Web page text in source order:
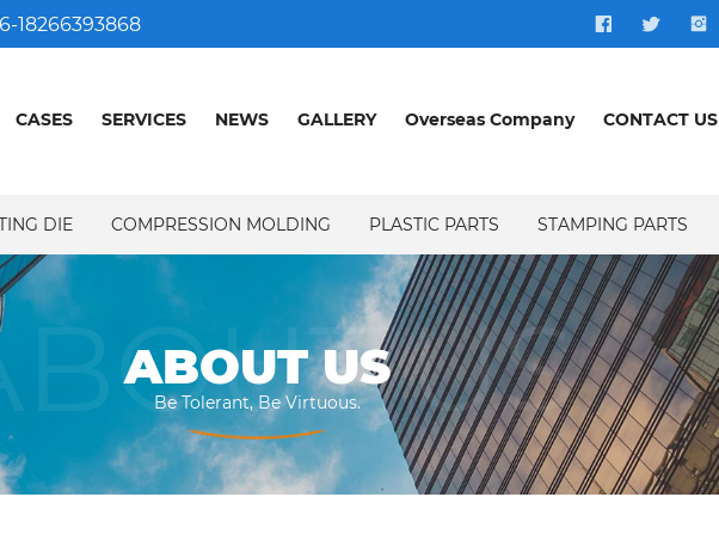
18266393868
CASES SERVICES NEWS GALLERY Overseas Company CONTACT US
DIE COMPRESSION MOLDING PLASTIC PARTS STAMPING PARTS
US
ABOUT US
Be Tolerant, Be Virtuous.